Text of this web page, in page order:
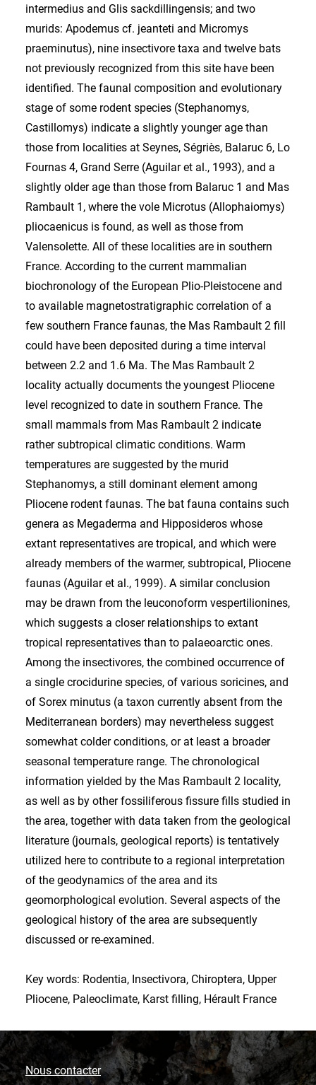
intermedius and Glis sackdillingensis; and two
murids: Apodemus cf. jeanteti and Micromys
praeminutus), nine insectivore taxa and twelve bats
not previously recognized from this site have been
identified. The faunal composition and evolutionary
stage of some rodent species (Stephanomys,
Castillomys) indicate a slightly younger age than
those from localities at Seynes, Ségriès, Balaruc 6, Lo
Fournas 4, Grand Serre (Aguilar et al., 1993), and a
slightly older age than those from Balaruc 1 and Mas
Rambault 1, where the vole Microtus (Allophaiomys)
pliocaenicus is found, as well as those from
Valensolette. All of these localities are in southern
France. According to the current mammalian
biochronology of the European Plio-Pleistocene and
to available magnetostratigraphic correlation of a
few southern France faunas, the Mas Rambault 2 fill
could have been deposited during a time interval
between 2.2 and 1.6 Ma. The Mas Rambault 2
locality actually documents the youngest Pliocene
level recognized to date in southern France. The
small mammals from Mas Rambault 2 indicate
rather subtropical climatic conditions. Warm
temperatures are suggested by the murid
Stephanomys, a still dominant element among
Pliocene rodent faunas. The bat fauna contains such
genera as Megaderma and Hipposideros whose
extant representatives are tropical, and which were
already members of the warmer, subtropical, Pliocene
faunas (Aguilar et al., 1999). A similar conclusion
may be drawn from the leuconoform vespertilionines,
which suggests a closer relationships to extant
tropical representatives than to palaeoarctic ones.
Among the insectivores, the combined occurrence of
a single crocidurine species, of various soricines, and
of Sorex minutus (a taxon currently absent from the
Mediterranean borders) may nevertheless suggest
somewhat colder conditions, or at least a broader
seasonal temperature range. The chronological
information yielded by the Mas Rambault 2 locality,
as well as by other fossiliferous fissure fills studied in
the area, together with data taken from the geological
literature (journals, geological reports) is tentatively
utilized here to contribute to a regional interpretation
of the geodynamics of the area and its
geomorphological evolution. Several aspects of the
geological history of the area are subsequently
discussed or re-examined.
Key words: Rodentia, Insectivora, Chiroptera, Upper
Pliocene, Paleoclimate, Karst filling, Hérault France
Nous contacter